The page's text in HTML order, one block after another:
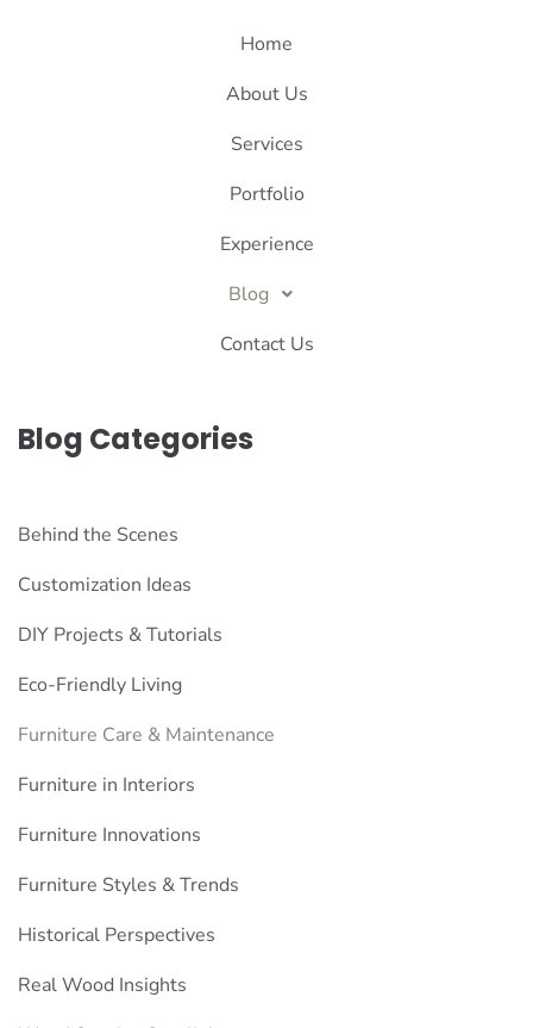
Home
About Us
Services
Portfolio
Experience
Blog
Contact Us
Blog Categories
Behind the Scenes
Customization Ideas
DIY Projects & Tutorials
Eco-Friendly Living
Furniture Care & Maintenance
Furniture in Interiors
Furniture Innovations
Furniture Styles & Trends
Historical Perspectives
Real Wood Insights